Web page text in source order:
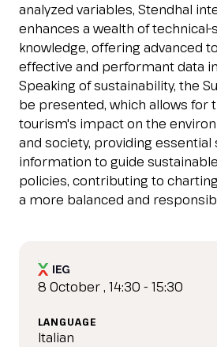
Organized by:
analyzed variables, Stendhal
enhances a wealth of technical-
knowledge, offering advanced
effective and performant data
Speaking of sustainability, the
be presented, which allows for
tourism's impact on the
and society, providing
information to guide
policies, contributing to
a more balanced and
8 October , 14:30 - 15:30
LANGUAGE
Italian